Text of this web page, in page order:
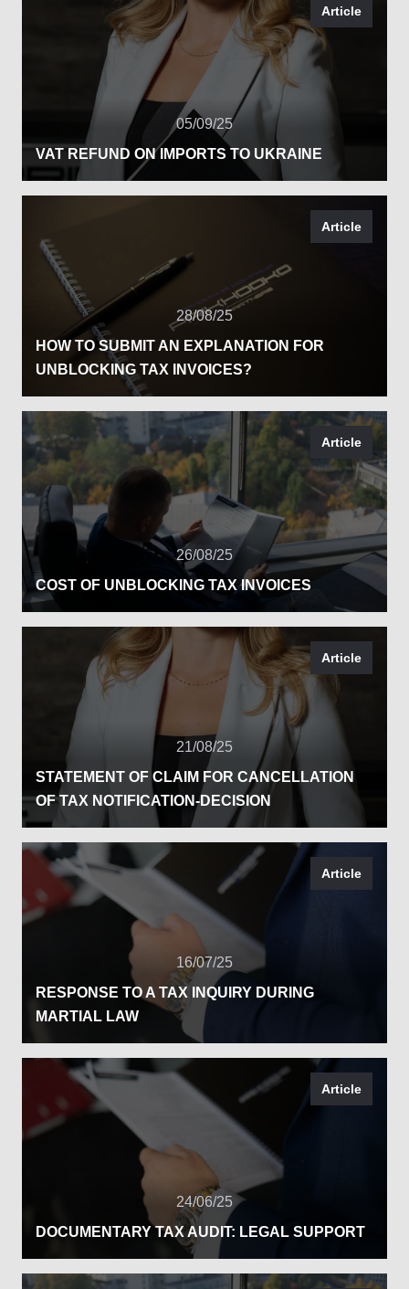
Article
05/09/25
VAT REFUND ON IMPORTS TO UKRAINE
Article
28/08/25
HOW TO SUBMIT AN EXPLANATION FOR
UNBLOCKING TAX INVOICES?
Article
26/08/25
COST OF UNBLOCKING TAX INVOICES
Article
21/08/25
STATEMENT OF CLAIM FOR CANCELLATION
OF TAX NOTIFICATION-DECISION
Article
16/07/25
RESPONSE TO A TAX INQUIRY DURING
MARTIAL LAW
Article
24/06/25
DOCUMENTARY TAX AUDIT: LEGAL SUPPORT